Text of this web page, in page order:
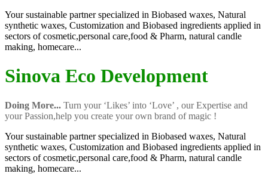
Your sustainable partner specialized in Biobased waxes, Natural
synthetic waxes, Customization and Biobased ingredients applied in
sectors of cosmetic,personal care,food & Pharm, natural candle
making, homecare...
Sinova Eco Development
Doing More... Turn your ‘Likes’ into ‘Love’ , our Expertise and
your Passion,help you create your own brand of magic !
Your sustainable partner specialized in Biobased waxes, Natural
synthetic waxes, Customization and Biobased ingredients applied in
sectors of cosmetic,personal care,food & Pharm, natural candle
making, homecare...